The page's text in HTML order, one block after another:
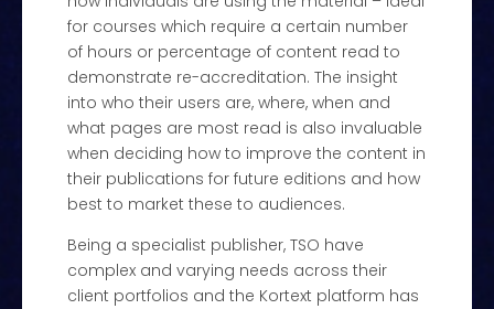
for courses which require a certain number
of hours or percentage of content read to
demonstrate re-accreditation. The insight
into who their users are, where, when and
what pages are most read is also invaluable
when deciding how to improve the content in
their publications for future editions and how
best to market these to audiences.
Being a specialist publisher, TSO have
complex and varying needs across their
client portfolios and the Kortext platform has